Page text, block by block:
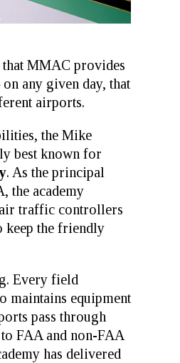
MMAC provides
any given day, that
airports.
the Mike
best known for
. As the principal
the academy
traffic controllers
keep the friendly
Every field
maintains equipment
pass through
FAA and non-FAA
has delivered